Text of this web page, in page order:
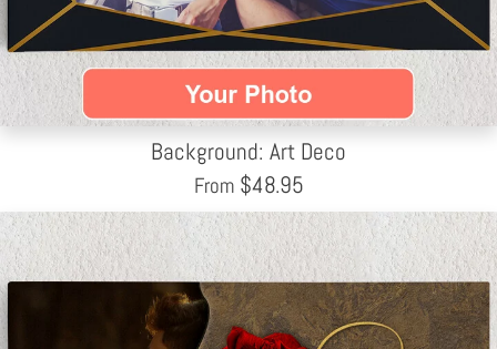
Background: Art Deco
From $48.95